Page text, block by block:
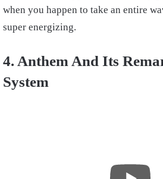
when you happen to take an entire
super energizing.
4. Anthem And Its
System